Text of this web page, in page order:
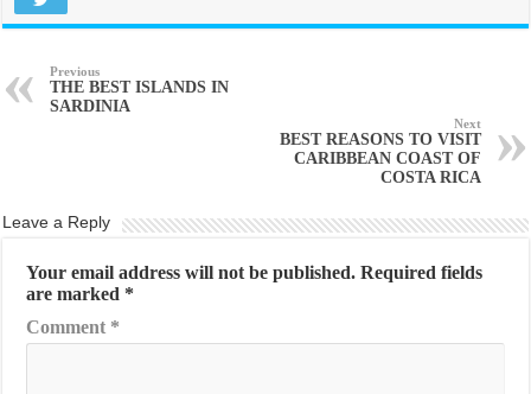
Previous
THE BEST ISLANDS IN
SARDINIA
Next
BEST REASONS TO VISIT
CARIBBEAN COAST OF
COSTA RICA
Leave a Reply
Your email address will not be published. Required fields
are marked *
Comment *